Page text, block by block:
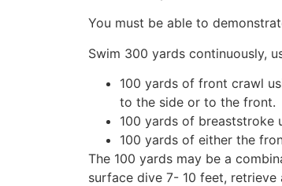
You must be able to
Swim 300 yards continuously,
100 yards of front crawl
to the side or to the front.
100 yards of breaststroke
100 yards of either the
The 100 yards may be a
surface dive 7- 10 feet,